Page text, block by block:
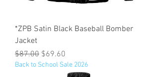
*ZPB Satin Black Baseball Bomber
Jacket
Regular Price
$87.00 Sale Price
$69.60
Back to School Sale 2026